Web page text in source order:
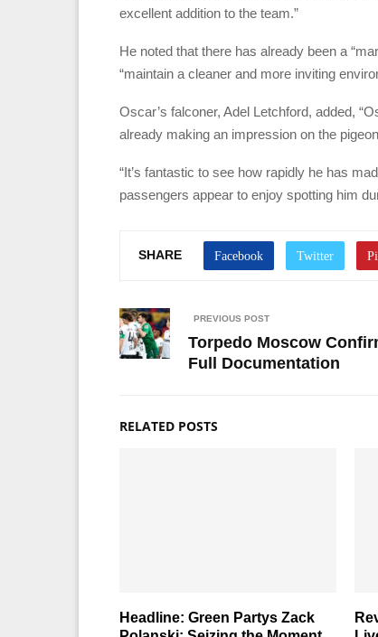
excellent addition to the team.”
He noted that there has already been a
“maintain a cleaner and more inviting
Oscar’s falconer, Adel Letchford, added,
already making an impression on the
“It’s fantastic to see how rapidly he has
passengers appear to enjoy spotting him
SHARE
PREVIOUS POST
Torpedo Moscow
Full Documentation
RELATED POSTS
Headline: Green Partys Zack